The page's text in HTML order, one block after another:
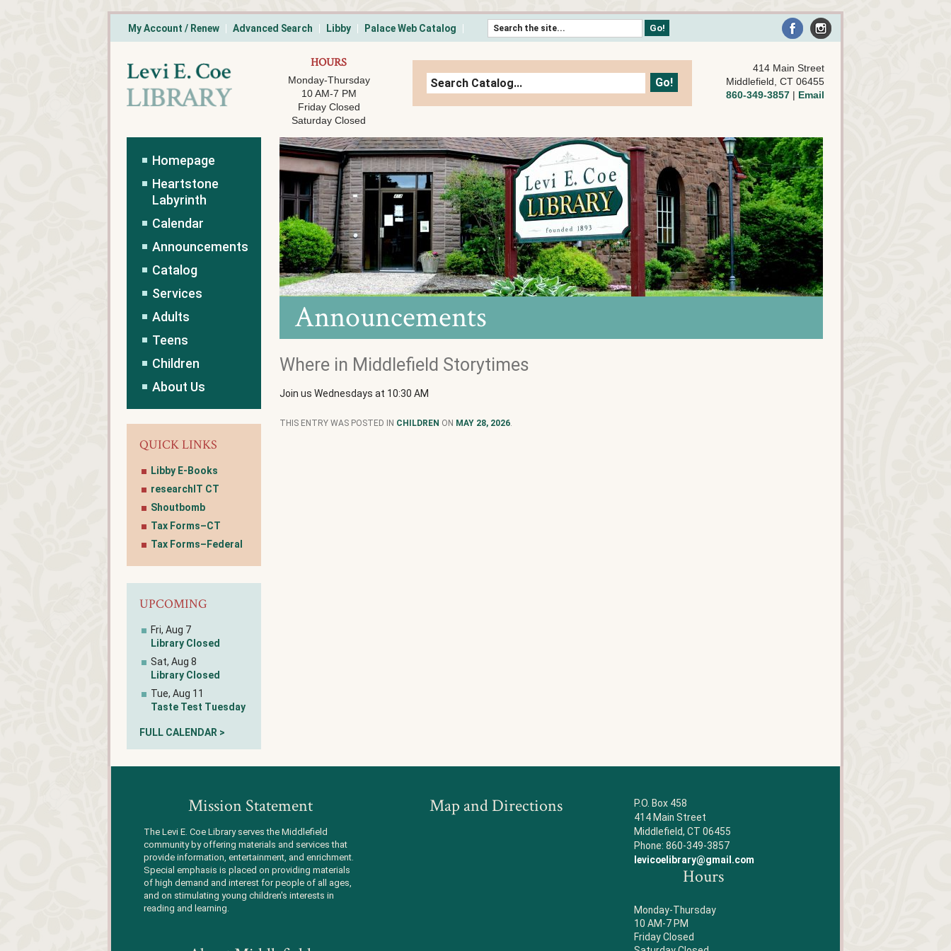
Skip to content
My Account / Renew Advanced Search Libby Palace Web Catalog
HOURS
Monday-Thursday
10 AM-7 PM
Friday Closed
Saturday Closed
414 Main Street
Middlefield, CT 06455
860-349-3857 | Email
Announcements
Where in Middlefield Storytimes
Join us Wednesdays at 10:30 AM
THIS ENTRY WAS POSTED IN CHILDREN ON MAY 28, 2026.
Homepage
Heartstone
Labyrinth
Calendar
Announcements
Catalog
Services
Adults
Teens
Children
About Us
QUICK LINKS
Libby E-Books
researchIT CT
Shoutbomb
Tax Forms–CT
Tax Forms–Federal
UPCOMING
Fri, Aug 7
Library Closed
Sat, Aug 8
Library Closed
Tue, Aug 11
Taste Test Tuesday
FULL CALENDAR >
Mission Statement
The Levi E. Coe Library serves the Middlefield
community by offering materials and services that
provide information, entertainment, and enrichment.
Special emphasis is placed on providing materials
of high demand and interest for people of all ages,
and on stimulating young children's interests in
reading and learning.
Map and Directions
P.O. Box 458
414 Main Street
Middlefield, CT 06455
Phone: 860-349-3857
levicoelibrary@gmail.com
Hours
Monday-Thursday
10 AM-7 PM
Friday Closed